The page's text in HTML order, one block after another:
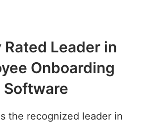
Rated Leader in
Onboarding
Software
the recognized leader in